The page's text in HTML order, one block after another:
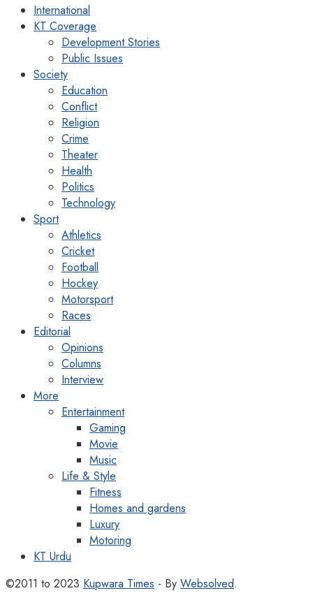
International
KT Coverage
Development Stories
Public Issues
Society
Education
Conflict
Religion
Crime
Theater
Health
Politics
Technology
Sport
Athletics
Cricket
Football
Hockey
Motorsport
Races
Editorial
Opinions
Columns
Interview
More
Entertainment
Gaming
Movie
Music
Life & Style
Fitness
Homes and gardens
Luxury
Motoring
KT Urdu
©2011 to 2023 Kupwara Times - By Websolved.